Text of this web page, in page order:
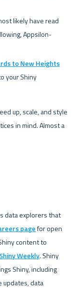
likely have read
Appsilon-
to New Heights
your Shiny
up, scale, and style
in mind. Almost a
data explorers that
page for open
content to
Shiny Weekly. Shiny
Shiny, including
updates, data